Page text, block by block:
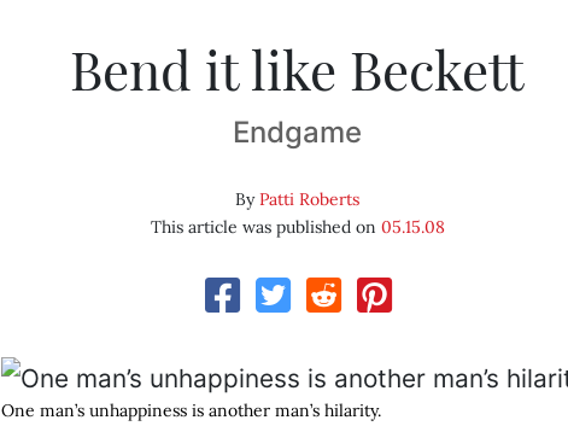
Bend it like Beckett
Endgame
ByPatti Roberts
This article was published on 05.15.08
One man’s unhappiness is another man’s hilarity.